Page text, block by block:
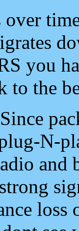
you
to the
Since
N-
and
loss